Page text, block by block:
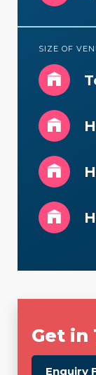
SIZE OF
Get in
Enquiry